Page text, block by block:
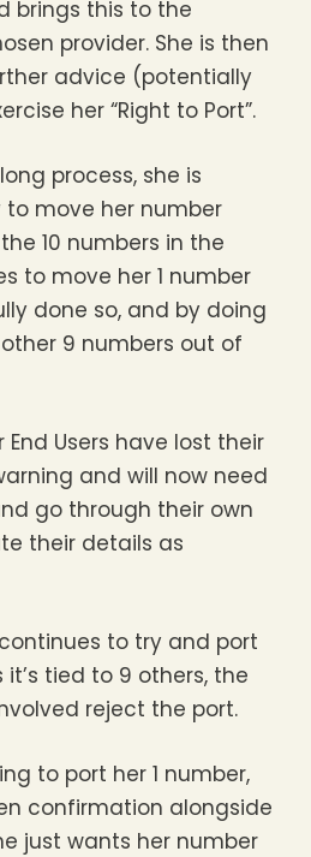
brings this to the
provider. She is then
advice (potentially
her “Right to Port”.
process, she is
move her number
10 numbers in the
to move her 1 number
done so, and by doing
9 numbers out of
Users have lost their
and will now need
go through their own
their details as
to try and port
tied to 9 others, the
reject the port.
to port her 1 number,
confirmation alongside
just wants her number